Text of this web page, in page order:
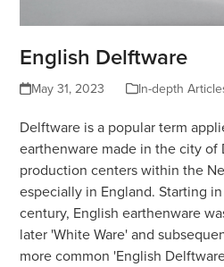
English Delftware
May 31, 2023 In-depth
Delftware is a popular term
earthenware made in the city
production centers within the
especially in England. Starting
century, English earthenware
later 'White Ware' and
more common 'English